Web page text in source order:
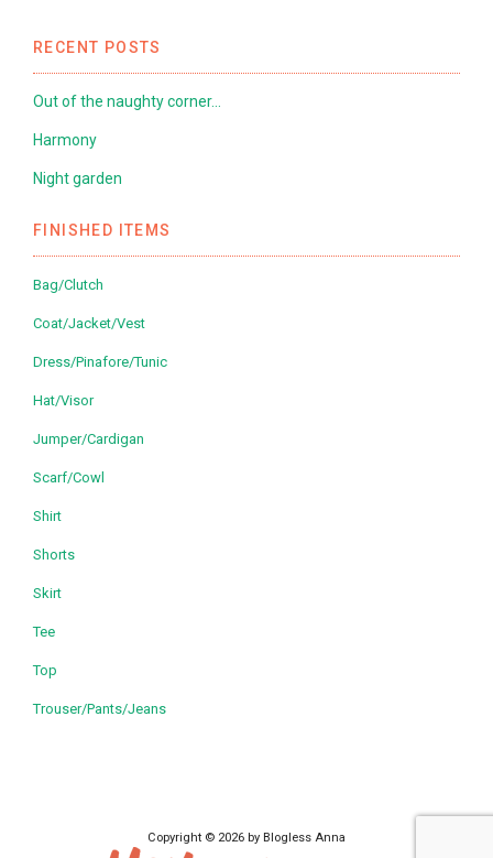
RECENT POSTS
Out of the naughty corner…
Harmony
Night garden
FINISHED ITEMS
Bag/Clutch
Coat/Jacket/Vest
Dress/Pinafore/Tunic
Hat/Visor
Jumper/Cardigan
Scarf/Cowl
Shirt
Shorts
Skirt
Tee
Top
Trouser/Pants/Jeans
Copyright © 2026 by Blogless Anna